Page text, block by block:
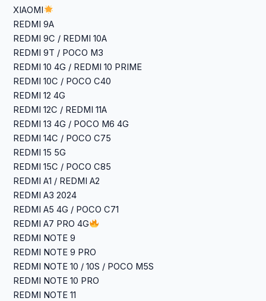
XIAOMI
REDMI 9A
REDMI 9C / REDMI 10A
REDMI 9T / POCO M3
REDMI 10 4G / REDMI 10 PRIME
REDMI 10C / POCO C40
REDMI 12 4G
REDMI 12C / REDMI 11A
REDMI 13 4G / POCO M6 4G
REDMI 14C / POCO C75
REDMI 15 5G
REDMI 15C / POCO C85
REDMI A1 / REDMI A2
REDMI A3 2024
REDMI A5 4G / POCO C71
REDMI A7 PRO 4G
REDMI NOTE 9
REDMI NOTE 9 PRO
REDMI NOTE 10 / 10S / POCO M5S
REDMI NOTE 10 PRO
REDMI NOTE 11